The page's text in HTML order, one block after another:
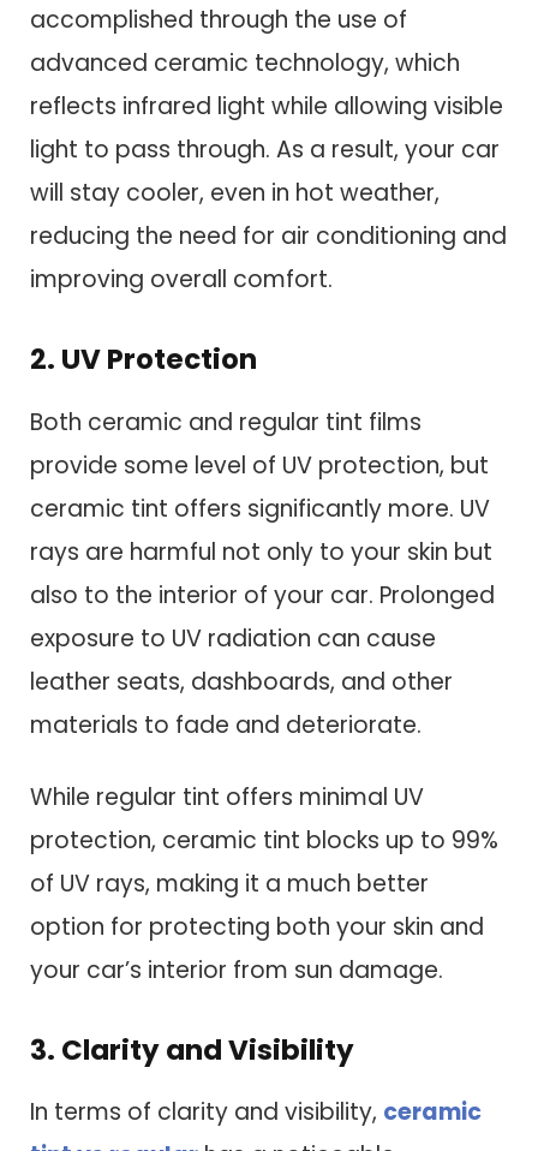
accomplished through the use of
advanced ceramic technology, which
reflects infrared light while allowing visible
light to pass through. As a result, your car
will stay cooler, even in hot weather,
reducing the need for air conditioning and
improving overall comfort.
2. UV Protection
Both ceramic and regular tint films
provide some level of UV protection, but
ceramic tint offers significantly more. UV
rays are harmful not only to your skin but
also to the interior of your car. Prolonged
exposure to UV radiation can cause
leather seats, dashboards, and other
materials to fade and deteriorate.
While regular tint offers minimal UV
protection, ceramic tint blocks up to 99%
of UV rays, making it a much better
option for protecting both your skin and
your car’s interior from sun damage.
3. Clarity and Visibility
In terms of clarity and visibility, ceramic